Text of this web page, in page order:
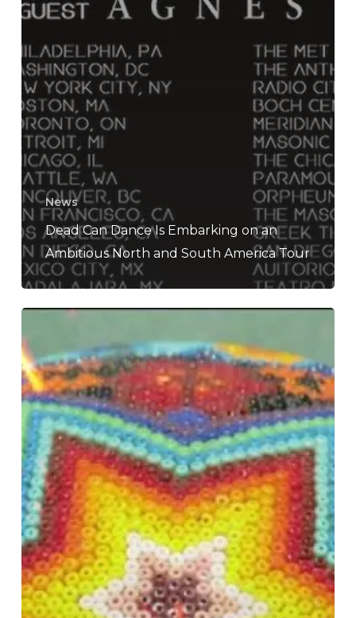
News
Dead Can Dance Is Embarking on an
Ambitious North and South America Tour
Can
Dance
–
“Dionysus”